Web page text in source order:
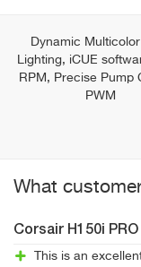
Dynamic
Lighting, iCUE
RPM, Precise Pump
PWM
What
Corsair H150i
This is an